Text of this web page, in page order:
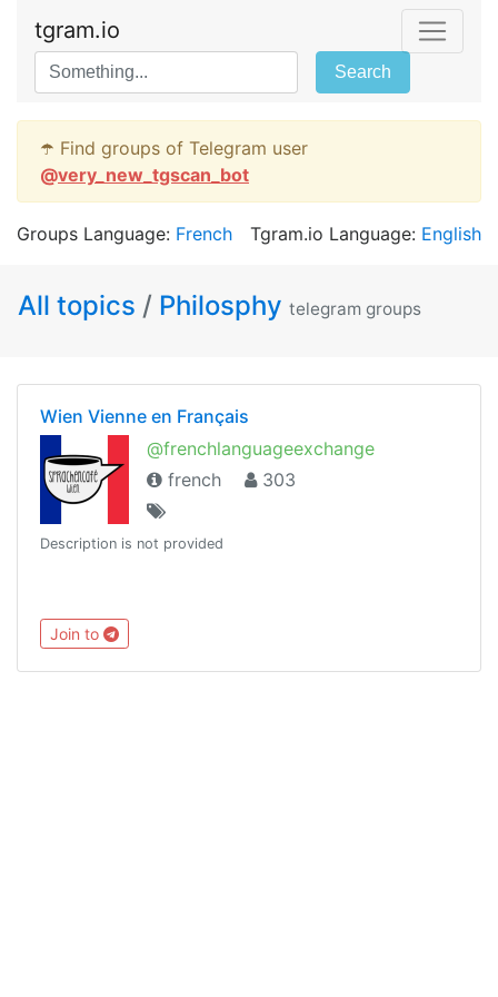
tgram.io
Search
☂️ Find groups of Telegram user
@very_new_tgscan_bot
Groups Language: French Tgram.io Language: English
All topics / Philosphy telegram groups
Wien Vienne en Français
@frenchlanguageexchange
french
303
Description is not provided
Join to